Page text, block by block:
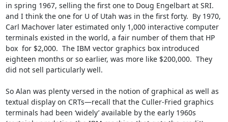
in spring 1967, selling the first one to Doug Engelbart at SRI.
and I think the one for U of Utah was in the first forty.  By 1970,
Carl Machover later estimated only 1,000 interactive computer
terminals existed in the world, a fair number of them that HP
box  for $2,000.  The IBM vector graphics box introduced
eighteen months or so earlier, was more like $200,000.  They
did not sell particularly well.
So Alan was plenty versed in the notion of graphical as well as
textual display on CRTs—recall that the Culler-Fried graphics
terminals had been ‘widely’ available by the early 1960s